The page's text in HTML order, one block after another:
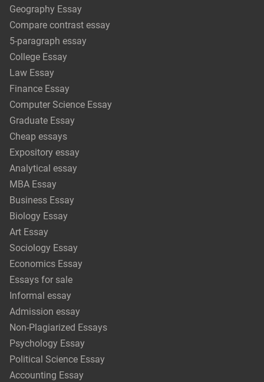
Geography Essay
Compare contrast essay
5-paragraph essay
College Essay
Law Essay
Finance Essay
Computer Science Essay
Graduate Essay
Cheap essays
Expository essay
Analytical essay
MBA Essay
Business Essay
Biology Essay
Art Essay
Sociology Essay
Economics Essay
Essays for sale
Informal essay
Admission essay
Non-Plagiarized Essays
Psychology Essay
Political Science Essay
Accounting Essay